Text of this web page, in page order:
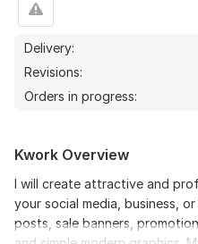
Delivery:
Revisions:
Orders in progress:
Kwork Overview
I will create attractive and
your social media, business,
posts, sale banners,